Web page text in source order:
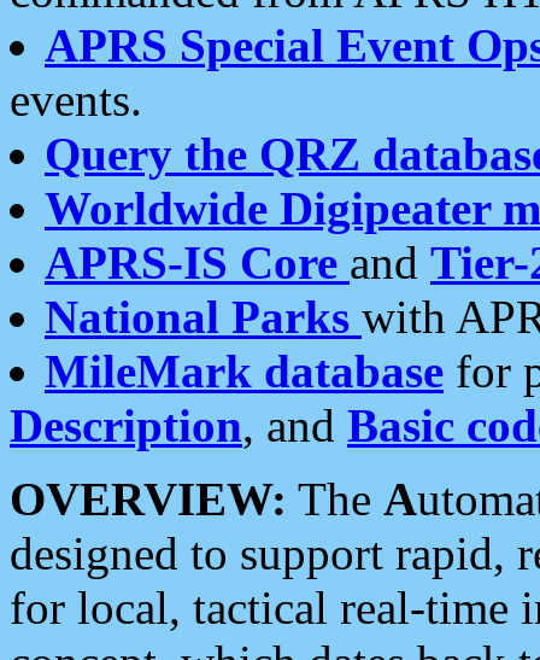
APRS Special Event
events.
Query the QRZ
Worldwide Digipeater
APRS-IS Core and Tier-
National Parks with
MileMark database for
Description, and Basic
OVERVIEW: The A
designed to support rapid,
for local, tactical real-time